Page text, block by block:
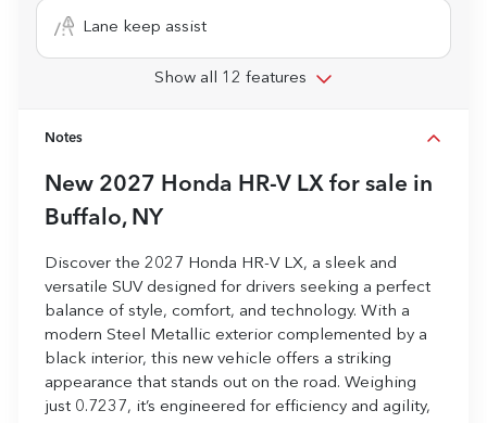
Lane keep assist
Show all 12 features
Notes
New 2027 Honda HR-V LX for sale in
Buffalo, NY
Discover the 2027 Honda HR-V LX, a sleek and
versatile SUV designed for drivers seeking a perfect
balance of style, comfort, and technology. With a
modern Steel Metallic exterior complemented by a
black interior, this new vehicle offers a striking
appearance that stands out on the road. Weighing
just 0.7237, it’s engineered for efficiency and agility,